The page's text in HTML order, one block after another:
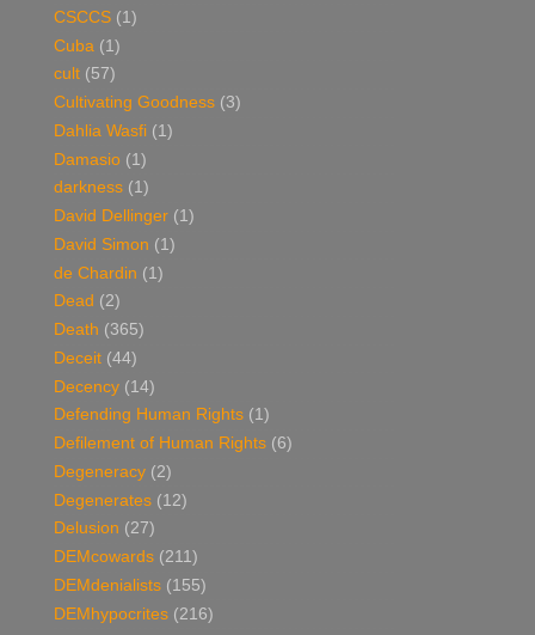
CSCCS (1)
Cuba (1)
cult (57)
Cultivating Goodness (3)
Dahlia Wasfi (1)
Damasio (1)
darkness (1)
David Dellinger (1)
David Simon (1)
de Chardin (1)
Dead (2)
Death (365)
Deceit (44)
Decency (14)
Defending Human Rights (1)
Defilement of Human Rights (6)
Degeneracy (2)
Degenerates (12)
Delusion (27)
DEMcowards (211)
DEMdenialists (155)
DEMhypocrites (216)